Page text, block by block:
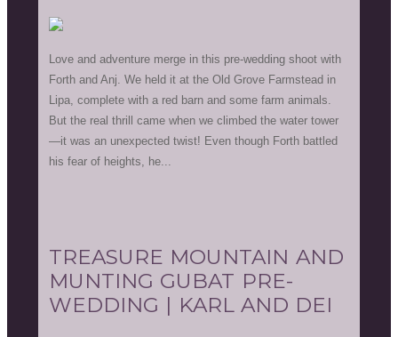
Love and adventure merge in this pre-wedding shoot with
Forth and Anj. We held it at the Old Grove Farmstead in
Lipa, complete with a red barn and some farm animals.
But the real thrill came when we climbed the water tower
—it was an unexpected twist! Even though Forth battled
his fear of heights, he...
TREASURE MOUNTAIN AND
MUNTING GUBAT PRE-
WEDDING | KARL AND DEI